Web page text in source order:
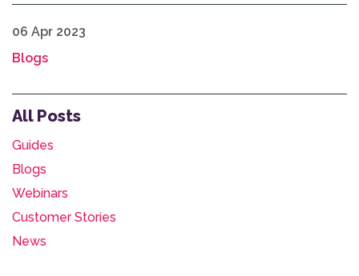
06 Apr 2023
Blogs
All Posts
Guides
Blogs
Webinars
Customer Stories
News